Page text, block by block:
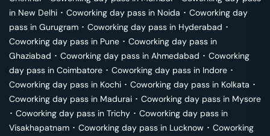
in New Delhi ･ Coworking day pass in Noida ･ Coworking day
pass in Gurugram ･ Coworking day pass in Hyderabad ･
Coworking day pass in Pune ･ Coworking day pass in
Ghaziabad ･ Coworking day pass in Ahmedabad ･ Coworking
day pass in Coimbatore ･ Coworking day pass in Indore ･
Coworking day pass in Kochi ･ Coworking day pass in Kolkata ･
Coworking day pass in Madurai ･ Coworking day pass in Mysore
･ Coworking day pass in Trichy ･ Coworking day pass in
Visakhapatnam ･ Coworking day pass in Lucknow ･ Coworking